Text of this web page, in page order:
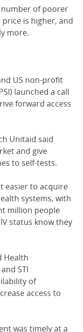
of poorer
is higher, and
more.
US non-profit
launched a call
forward access
Unitaid said
and give
to self-tests.
easier to acquire
systems, with
million people
status know they
Health
STI
of
access to
was timely at a